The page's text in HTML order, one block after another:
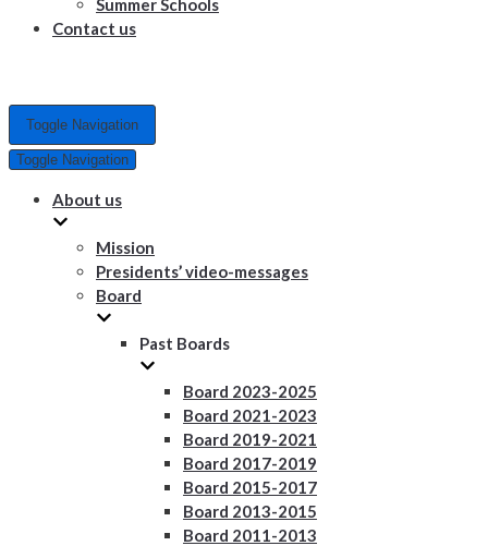
Summer Schools
Contact us
Toggle Navigation
Toggle Navigation
About us
Mission
Presidents’ video-messages
Board
Past Boards
Board 2023-2025
Board 2021-2023
Board 2019-2021
Board 2017-2019
Board 2015-2017
Board 2013-2015
Board 2011-2013